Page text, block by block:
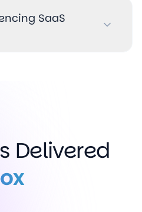
SaaS
Delivered